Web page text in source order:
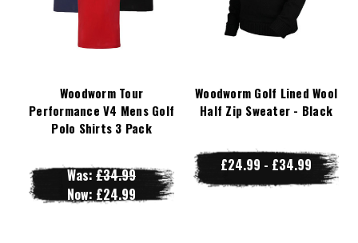
Woodworm Tour
Performance V4 Mens Golf
Polo Shirts 3 Pack
Was:£34.99
Now: £24.99
Woodworm Golf Lined Wool
Half Zip Sweater - Black
£24.99 - £34.99